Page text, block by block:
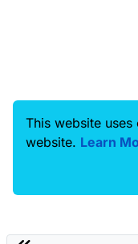
This website
website. Learn